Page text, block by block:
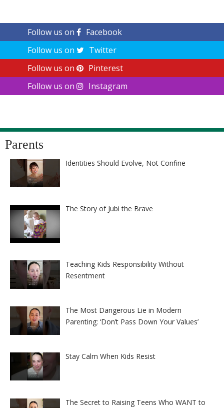
Follow us on
Facebook
Follow us on
Twitter
Follow us on
Pinterest
Follow us on
Instagram
Parents
Identities Should Evolve, Not Confine
The Story of Jubi the Brave
Teaching Kids Responsibility Without
Resentment
The Most Dangerous Lie in Modern
Parenting: ‘Don’t Pass Down Your Values’
Stay Calm When Kids Resist
The Secret to Raising Teens Who WANT to